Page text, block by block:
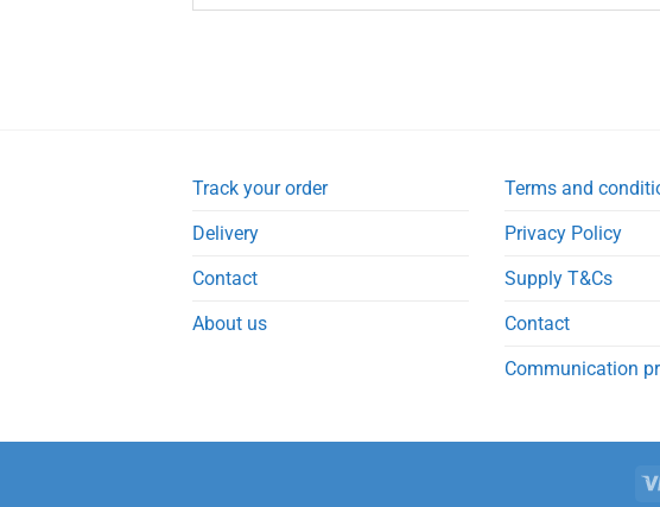
Track your order
Delivery
Contact
About us
Terms and
Privacy Policy
Supply T&Cs
Contact
Communication